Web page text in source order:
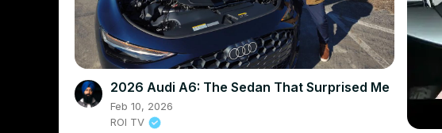
2026 Audi A6: The Sedan That Surprised Me
Feb 10, 2026
ROI TV